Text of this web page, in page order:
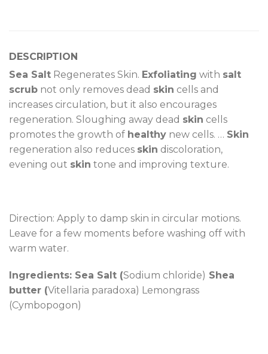
DESCRIPTION
Sea Salt Regenerates Skin. Exfoliating with salt
scrub not only removes dead skin cells and
increases circulation, but it also encourages
regeneration. Sloughing away dead skin cells
promotes the growth of healthy new cells. … Skin
regeneration also reduces skin discoloration,
evening out skin tone and improving texture.
Direction: Apply to damp skin in circular motions.
Leave for a few moments before washing off with
warm water.
Ingredients: Sea Salt (Sodium chloride) Shea
butter (Vitellaria paradoxa) Lemongrass
(Cymbopogon)